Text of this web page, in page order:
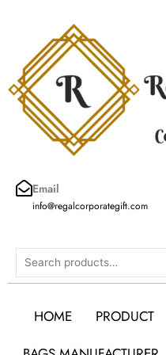
Email
info@regalcorporategift.com
Search
HOME PRODUCT